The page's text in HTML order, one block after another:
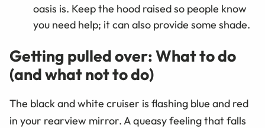
oasis is. Keep the hood raised so people know
you need help; it can also provide some shade.
Getting pulled over: What to do
(and what not to do)
The black and white cruiser is flashing blue and red
in your rearview mirror. A queasy feeling that falls